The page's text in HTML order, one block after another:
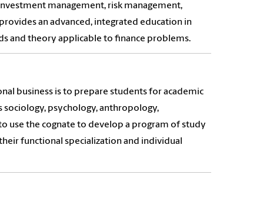
management, risk management,
an advanced, integrated education in
and theory applicable to finance problems.
business is to prepare students for academic
sociology, psychology, anthropology,
use the cognate to develop a program of study
functional specialization and individual